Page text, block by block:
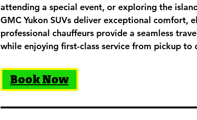
attending a special event, or exploring the
GMC Yukon SUVs deliver exceptional comfort,
professional chauffeurs provide a seamless
while enjoying first-class service from pickup to
Book Now